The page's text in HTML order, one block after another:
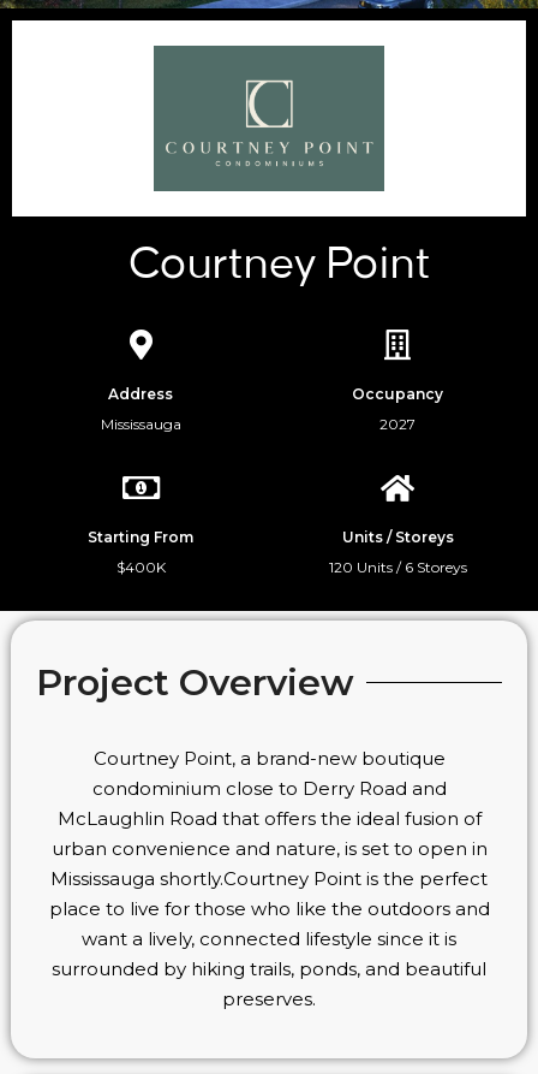
Courtney Point
Address
Mississauga
Occupancy
2027
Starting From
$400K
Units / Storeys
120 Units / 6 Storeys
Project Overview
Courtney Point, a brand-new boutique
condominium close to Derry Road and
McLaughlin Road that offers the ideal fusion of
urban convenience and nature, is set to open in
Mississauga shortly.Courtney Point is the perfect
place to live for those who like the outdoors and
want a lively, connected lifestyle since it is
surrounded by hiking trails, ponds, and beautiful
preserves.